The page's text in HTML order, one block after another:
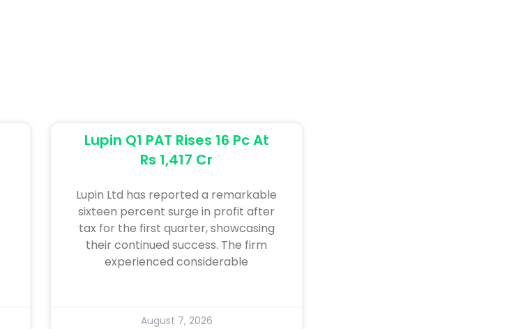
Lupin Q1 PAT Rises 16 Pc At
Rs 1,417 Cr
Lupin Ltd has reported a remarkable
sixteen percent surge in profit after
tax for the first quarter, showcasing
their continued success. The firm
experienced considerable
August 7, 2026